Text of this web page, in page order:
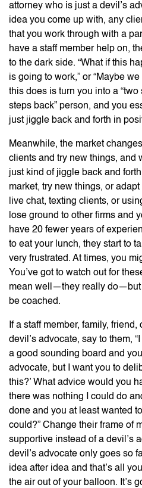
attorney who is just a devil’s
idea you come up with, any
that you work through with a
have a staff member help on,
to the dark side. “What if this
is going to work,” or “Maybe
this does is turn you into a
steps back” person, and you
just jiggle back and forth in
Meanwhile, the market
clients and try new things, and
just kind of jiggle back and
market, try new things, or
live chat, texting clients, or
lose ground to other firms and
have 20 fewer years of
to eat your lunch, they start to
very frustrated. At times, you
You’ve got to watch out for
mean well—they really do—but
be coached.
If a staff member, family,
devil’s advocate, say to them,
a good sounding board and
advocate, but I want you to
this?’ What advice would you
there was nothing I could do
done and you at least wanted
could?” Change their frame of
supportive instead of a devil’s
devil’s advocate only goes so
idea after idea and that’s all
the air out of your balloon. It’s